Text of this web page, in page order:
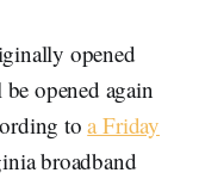
opened
opened again
toa Friday
broadband